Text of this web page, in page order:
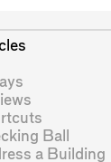
Ball
a Building